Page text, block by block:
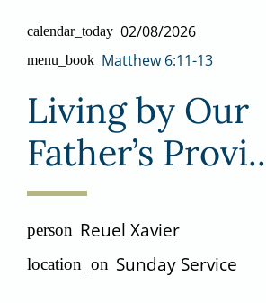
calendar_today 02/08/2026
menu_book Matthew 6:11-13
Living by Our
Father’s Provi..
person Reuel Xavier
location_on Sunday Service